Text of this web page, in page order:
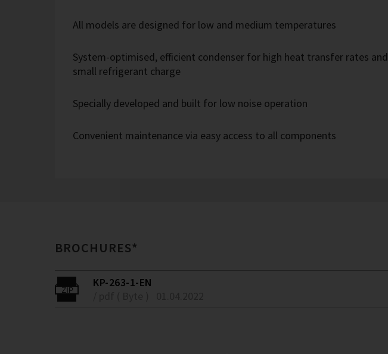
All models are designed for low and medium temperatures
System-optimised, efficient condenser for high heat transfer rates and
small refrigerant charge
Specially developed and built for low noise operation
Convenient maintenance via easy access to all components
BROCHURES*
KP-263-1-EN